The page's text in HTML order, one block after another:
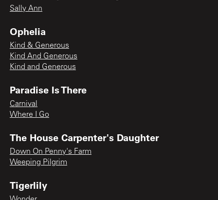
Sally Ann
Ophelia
Kind & Generous
Kind And Generous
Kind and Generous
Paradise Is There
Carnival
Where I Go
The House Carpenter's Daughter
Down On Penny's Farm
Weeping Pilgrim
Tigerlily